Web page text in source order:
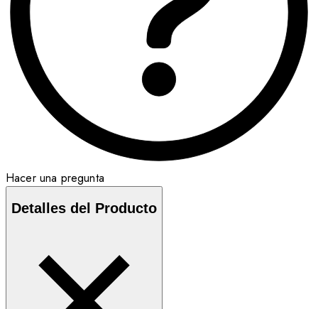
Hacer una pregunta
Detalles del Producto